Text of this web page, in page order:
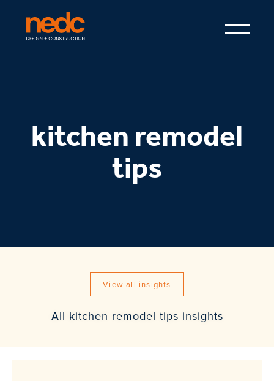
kitchen remodel
tips
View all insights
All kitchen remodel tips insights